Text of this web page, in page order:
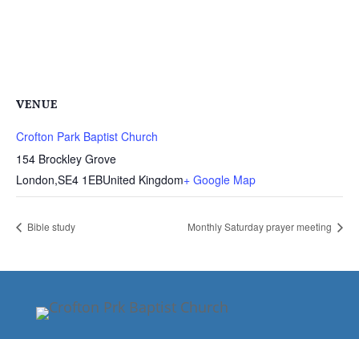
VENUE
Crofton Park Baptist Church
154 Brockley Grove
London,SE4 1EBUnited Kingdom+ Google Map
Bible study Monthly Saturday prayer meeting